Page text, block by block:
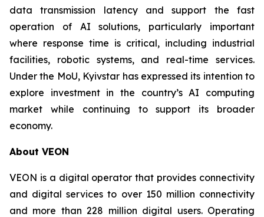
data transmission latency and support the fast
operation of AI solutions, particularly important
where response time is critical, including industrial
facilities, robotic systems, and real-time services.
Under the MoU, Kyivstar has expressed its intention to
explore investment in the country’s AI computing
market while continuing to support its broader
economy.
About VEON
VEON is a digital operator that provides connectivity
and digital services to over 150 million connectivity
and more than 228 million digital users. Operating